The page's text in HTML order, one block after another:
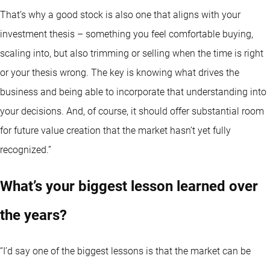
That’s why a good stock is also one that aligns with your
investment thesis – something you feel comfortable buying,
scaling into, but also trimming or selling when the time is right
or your thesis wrong. The key is knowing what drives the
business and being able to incorporate that understanding into
your decisions. And, of course, it should offer substantial room
for future value creation that the market hasn’t yet fully
recognized.”
What’s your biggest lesson learned over
the years?
“I’d say one of the biggest lessons is that the market can be